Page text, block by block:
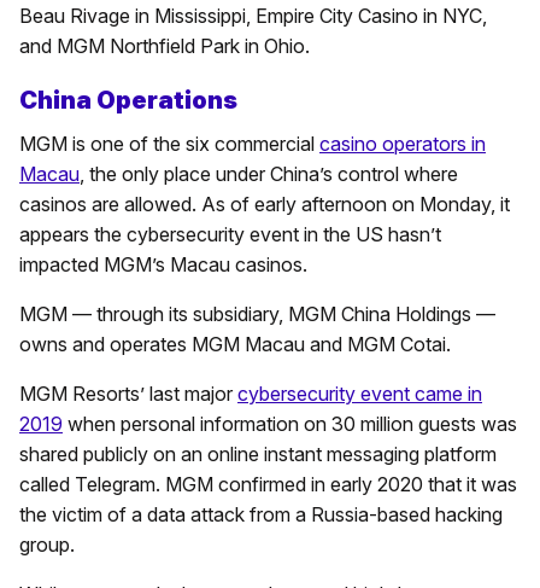
Beau Rivage in Mississippi, Empire City Casino in NYC,
and MGM Northfield Park in Ohio.
China Operations
MGM is one of the six commercial casino operators in
Macau , the only place under China’s control where
casinos are allowed. As of early afternoon on Monday, it
appears the cybersecurity event in the US hasn’t
impacted MGM’s Macau casinos.
MGM — through its subsidiary, MGM China Holdings —
owns and operates MGM Macau and MGM Cotai.
MGM Resorts’ last major cybersecurity event came in
2019 when personal information on 30 million guests was
shared publicly on an online instant messaging platform
called Telegram. MGM confirmed in early 2020 that it was
the victim of a data attack from a Russia-based hacking
group.